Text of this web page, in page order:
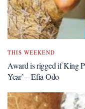
THIS WEEKEND
Award is rigged if King
Year’ – Efia Odo